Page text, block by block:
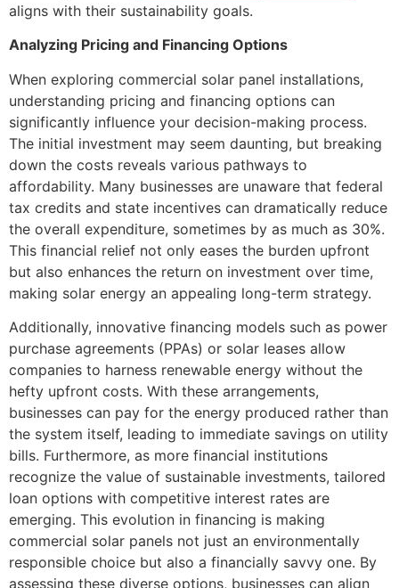
aligns with their sustainability goals.
Analyzing Pricing and Financing Options
When exploring commercial solar panel installations,
understanding pricing and financing options can
significantly influence your decision-making process.
The initial investment may seem daunting, but breaking
down the costs reveals various pathways to
affordability. Many businesses are unaware that federal
tax credits and state incentives can dramatically reduce
the overall expenditure, sometimes by as much as 30%.
This financial relief not only eases the burden upfront
but also enhances the return on investment over time,
making solar energy an appealing long-term strategy.
Additionally, innovative financing models such as power
purchase agreements (PPAs) or solar leases allow
companies to harness renewable energy without the
hefty upfront costs. With these arrangements,
businesses can pay for the energy produced rather than
the system itself, leading to immediate savings on utility
bills. Furthermore, as more financial institutions
recognize the value of sustainable investments, tailored
loan options with competitive interest rates are
emerging. This evolution in financing is making
commercial solar panels not just an environmentally
responsible choice but also a financially savvy one. By
assessing these diverse options, businesses can align